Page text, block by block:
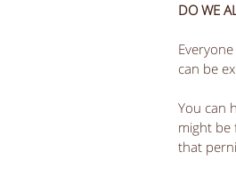
DO WE
can be
You can
might be
that